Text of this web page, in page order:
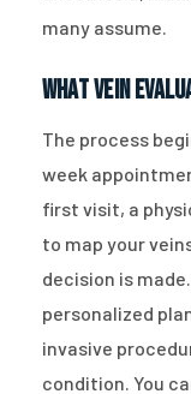
many assume.
What Vein
The process
week
first visit, a
to map your
decision is
personalized
invasive
condition. You